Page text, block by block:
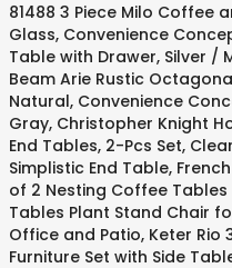
81488 3 Piece Milo Coffee
Glass, Convenience
Table with Drawer, Silver /
Beam Arie Rustic
Natural, Convenience
Gray, Christopher Knight
End Tables, 2-Pcs Set,
Simplistic End Table,
of 2 Nesting Coffee
Tables Plant Stand Chair
Office and Patio, Keter Rio
Furniture Set with Side